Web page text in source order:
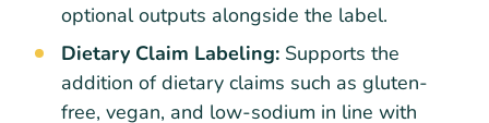
optional outputs alongside the label.
Dietary Claim Labeling: Supports the
addition of dietary claims such as gluten-
free, vegan, and low-sodium in line with